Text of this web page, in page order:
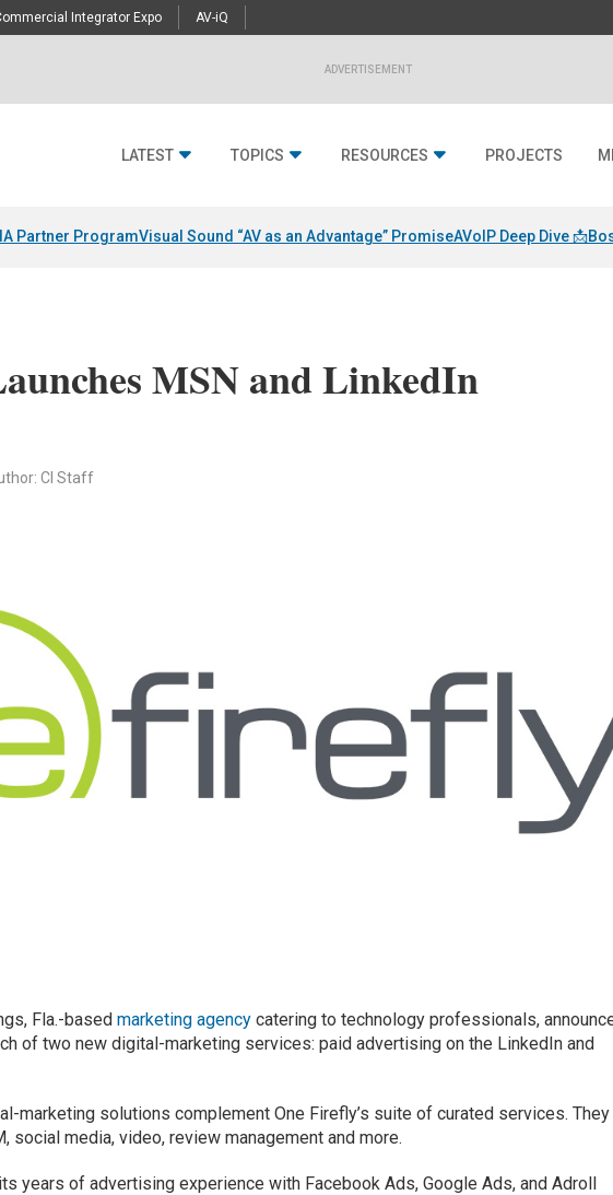
Integrator Expo AV-iQ
ADVERTISEMENT
LATEST TOPICS RESOURCES PROJECTS
Partner ProgramVisual Sound “AV as an Advantage” PromiseAVoIP Deep Dive 📩
MSN and LinkedIn
CI Staff
Fla.-basedmarketing agency catering to technology professionals,
of two new digital-marketing services: paid advertising on the LinkedIn and
marketing solutions complement One Firefly’s suite of curated services. They
social media, video, review management and more.
years of advertising experience with Facebook Ads, Google Ads, and Adroll